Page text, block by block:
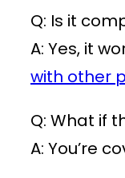
Q: Is it
A: Yes, it
with other
Q: What if
A: You’re